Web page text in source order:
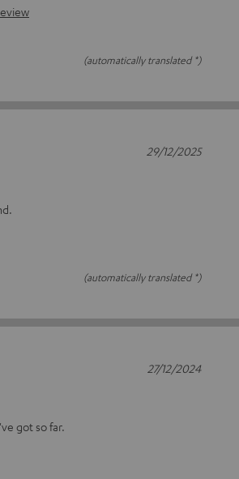
(automatically translated *)
(automatically translated *)
29/12/2025
got so far.
27/12/2024